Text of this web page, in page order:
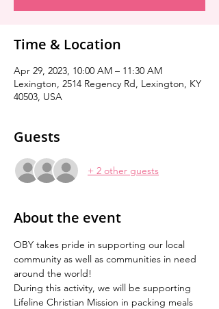
Time & Location
Apr 29, 2023, 10:00 AM – 11:30 AM
Lexington, 2514 Regency Rd, Lexington, KY
40503, USA
Guests
+ 2 other guests
About the event
OBY takes pride in supporting our local
community as well as communities in need
around the world!
During this activity, we will be supporting
Lifeline Christian Mission in packing meals